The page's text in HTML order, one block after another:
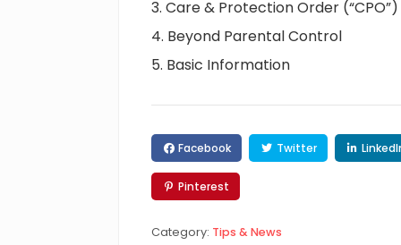
Care & Protection Order
Beyond Parental Control
Basic Information
Facebook Twitter
Pinterest
Category: Tips & News